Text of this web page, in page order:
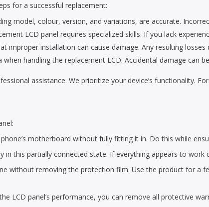
for a successful replacement:
model, colour, version, and variations, are accurate.
LCD panel requires specialized skills. If you lack
improper installation can cause damage. Any resulting
when handling the replacement LCD. Accidental damage can
assistance. We prioritize your device’s functionality.
motherboard without fully fitting it in. Do this while
in this partially connected state. If everything appears to
without removing the protection film. Use the product for a
LCD panel’s performance, you can remove all protective